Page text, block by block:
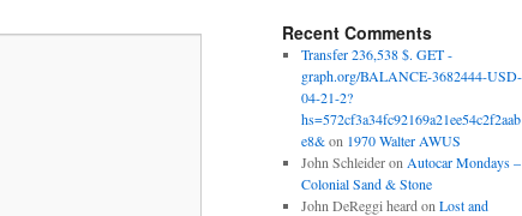
Recent Comments
Transfer 236,538 $. GET -
graph.org/BALANCE-3682444-USD-
04-21-2?
hs=572cf3a34fc92169a21ee54c2f2aab
e8&on 1970 Walter AWUS
John Schleideron Autocar Mondays –
Colonial Sand & Stone
John DeReggi heard on Lost and